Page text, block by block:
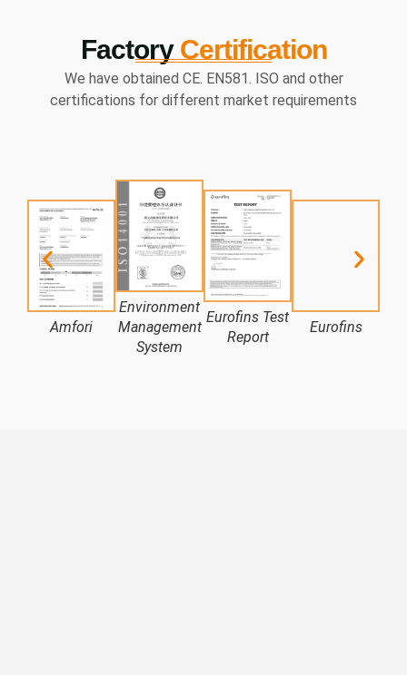
Factory Certification
We have obtained CE. EN581. ISO and other
certifications for different market requirements
Amfori
Environment
Management
System
Eurofins Test
Report
Eurofins